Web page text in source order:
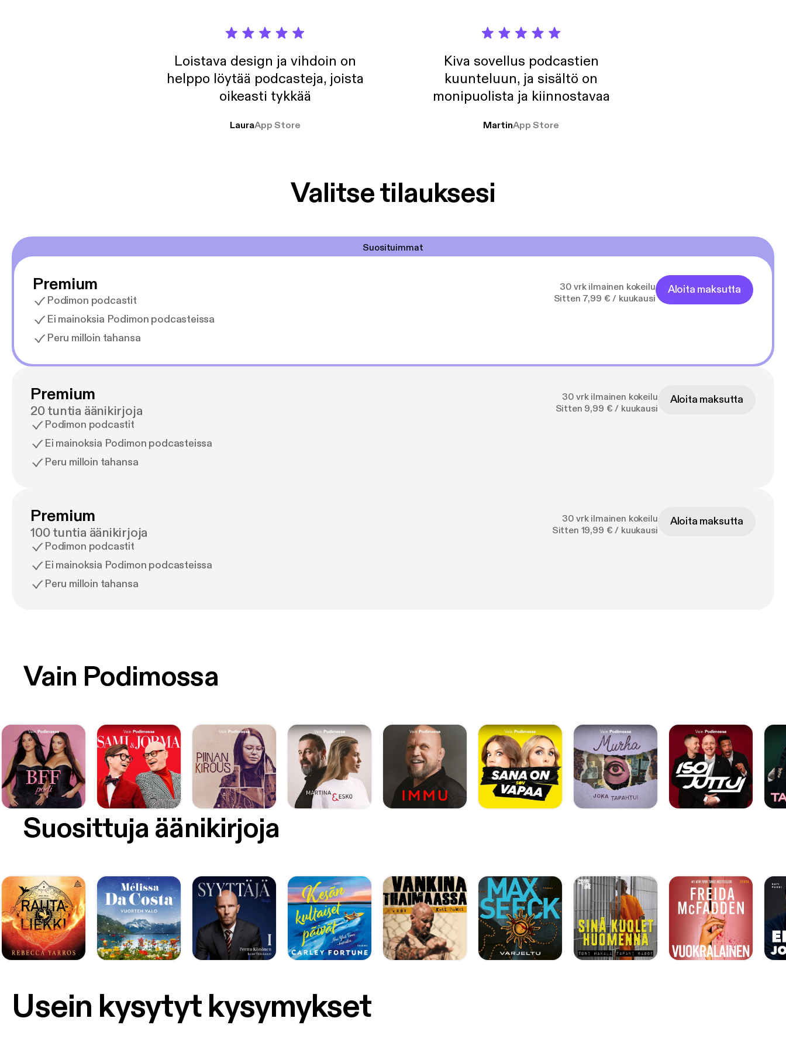
Loistava design ja vihdoin on
helppo löytää podcasteja, joista
oikeasti tykkää
LauraApp Store
Kiva sovellus podcastien
kuunteluun, ja sisältö on
monipuolista ja kiinnostavaa
MartinApp Store
Valitse tilauksesi
Suosituimmat
Premium
Podimon podcastit
Ei mainoksia Podimon podcasteissa
Peru milloin tahansa
30 vrk ilmainen kokeilu
Sitten 7,99 € / kuukausi
Aloita maksutta
Premium
20 tuntia äänikirjoja
Podimon podcastit
Ei mainoksia Podimon podcasteissa
Peru milloin tahansa
30 vrk ilmainen kokeilu
Sitten 9,99 € / kuukausi
Aloita maksutta
Premium
100 tuntia äänikirjoja
Podimon podcastit
Ei mainoksia Podimon podcasteissa
Peru milloin tahansa
30 vrk ilmainen kokeilu
Sitten 19,99 € / kuukausi
Aloita maksutta
Vain Podimossa
Suosittuja äänikirjoja
Usein kysytyt kysymykset